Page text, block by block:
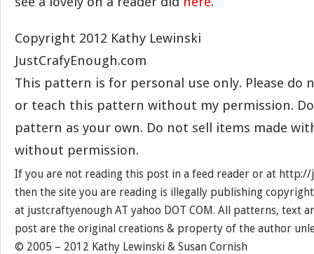
Copyright 2012 Kathy Lewinski
JustCrafyEnough.com
This pattern is for personal use only. Please do
or teach this pattern without my permission.
pattern as your own. Do not sell items made
without permission.
If you are not reading this post in a feed reader or at
then the site you are reading is illegally publishing
at justcraftyenough AT yahoo DOT COM. All patterns, text
post are the original creations & property of the author
© 2005 – 2012 Kathy Lewinski & Susan Cornish